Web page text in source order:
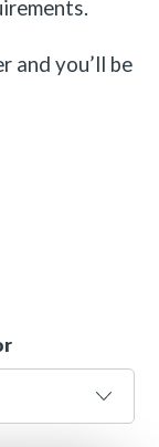
and you’ll be